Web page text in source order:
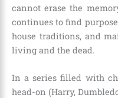
cannot erase the
continues to find
house traditions, and
living and the dead.
In a series filled with
head-on (Harry,